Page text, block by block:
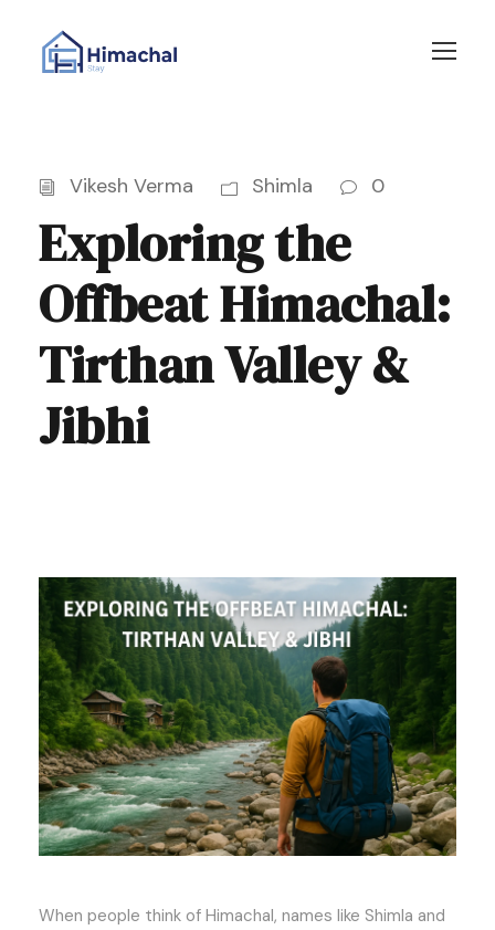
Vikesh Verma Shimla 0
Exploring the
Offbeat Himachal:
Tirthan Valley &
Jibhi
When people think of Himachal, names like Shimla and